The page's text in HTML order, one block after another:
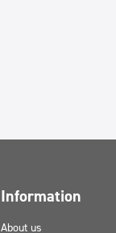
Information
About us